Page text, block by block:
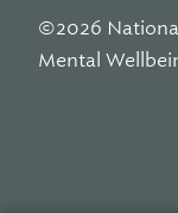
©2026
Mental